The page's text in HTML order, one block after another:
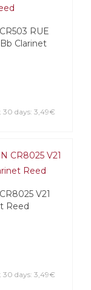
RUE
Clarinet
30 days: 3,49€
V21
Reed
30 days: 3,49€